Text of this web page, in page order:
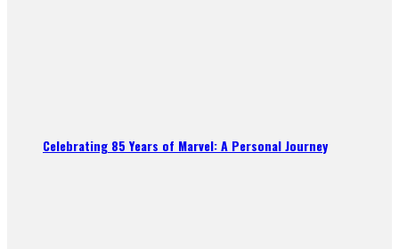
Celebrating 85 Years of Marvel: A Personal Journey